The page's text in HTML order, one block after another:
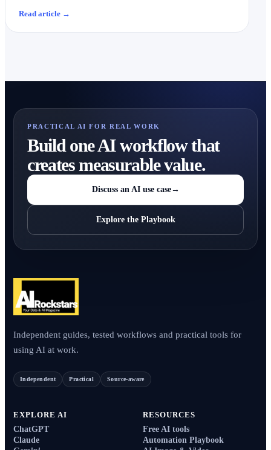
Read article →
PRACTICAL AI FOR REAL WORK
Build one AI workflow that
creates measurable value.
Discuss an AI use case→
Explore the Playbook
Independent guides, tested workflows and practical tools for
using AI at work.
Independent Practical Source-aware
EXPLORE AI
ChatGPT
Claude
RESOURCES
Free AI tools
Automation Playbook